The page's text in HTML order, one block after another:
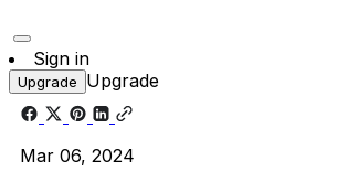
Sign in
Upgrade Upgrade
Mar 06, 2024